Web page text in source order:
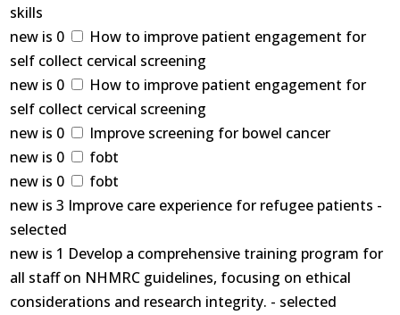
skills
new is 0
How to improve patient engagement for
self collect cervical screening
new is 0
How to improve patient engagement for
self collect cervical screening
new is 0
Improve screening for bowel cancer
new is 0
fobt
new is 0
fobt
new is 3 Improve care experience for refugee patients -
selected
new is 1 Develop a comprehensive training program for
all staff on NHMRC guidelines, focusing on ethical
considerations and research integrity. - selected